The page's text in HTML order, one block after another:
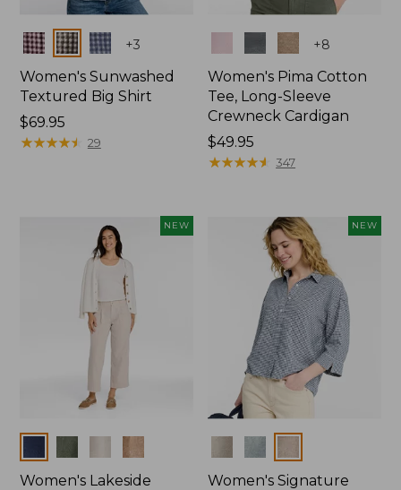
Colors +3
Women's Sunwashed
Textured Big Shirt
Price:
$69.95
$69.95
★★★★★
★★★★★ 29
+8
Women's Pima Cotton
Tee, Long-Sleeve
Crewneck Cardigan
Price:
$49.95
$49.95
★★★★★
★★★★★ 347
NEW
Women's Lakeside
NEW
Women's Signature